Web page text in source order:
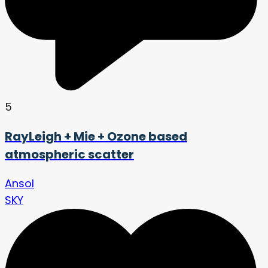
5
RayLeigh + Mie + Ozone based
atmospheric scatter
Ansol
SKY